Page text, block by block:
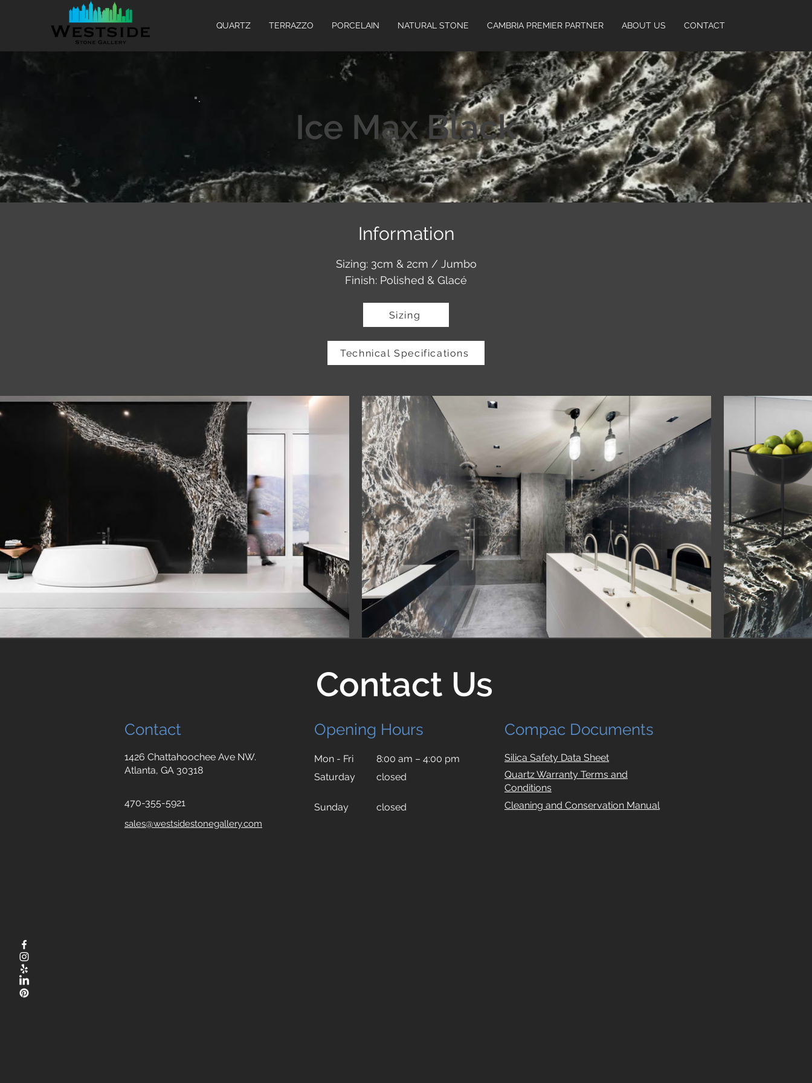
QUARTZ TERRAZZO PORCELAIN NATURAL STONE CAMBRIA PREMIER PARTNER ABOUT US CONTACT
Ice Max Black
Information
Sizing: 3cm & 2cm / Jumbo
Finish: Polished & Glacé
Sizing
Technical Specifications
Contact Us
Contact
1426 Chattahoochee Ave NW.
Atlanta, GA 30318
470-355-5921
sales@westsidestonegallery.com
Opening Hours
Mon - Fri
Saturday
​Sunday
8:00 am – 4:00 pm
closed
closed
Compac Documents
Silica Safety Data Sheet
Quartz Warranty Terms and
Conditions
Cleaning and Conservation Manual